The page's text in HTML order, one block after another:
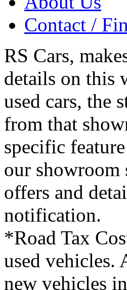
Contact /
RS Cars,
details on this
used cars, the
from that
specific
our showroom
offers and
notification.
*Road Tax
used vehicles.
new vehicles